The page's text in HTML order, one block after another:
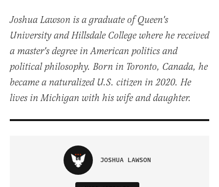
Joshua Lawson is a graduate of Queen's
University and Hillsdale College where he received
a master's degree in American politics and
political philosophy. Born in Toronto, Canada, he
became a naturalized U.S. citizen in 2020. He
lives in Michigan with his wife and daughter.
JOSHUA LAWSON